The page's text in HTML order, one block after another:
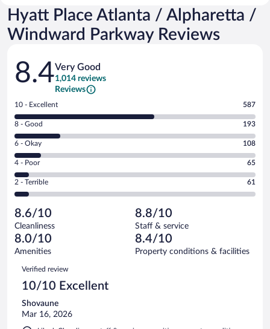
Hyatt Place Atlanta / Alpharetta /
Windward Parkway Reviews
Reviews
8.4Very Good
1,014 reviews
Reviews
Rating
10
-
Excellent.
out
of
1014
reviews
10 - Excellent 587
Rating
8
-
Good.
out
of
reviews
8 - Good 193
Rating
6
-
Okay.
of
1014
reviews
6 - Okay 108
Rating
4
-
Poor.
65
out
of
1014
reviews
4 - Poor 65
Rating
2
Terrible.
61
out
of
reviews
2 - Terrible 61
8.6/10
Cleanliness
8.8/10
Staff & service
8.0/10
Amenities
8.4/10
Property conditions & facilities
Reviews
Verified review
10/10 Excellent
Shovaune
Mar 16, 2026